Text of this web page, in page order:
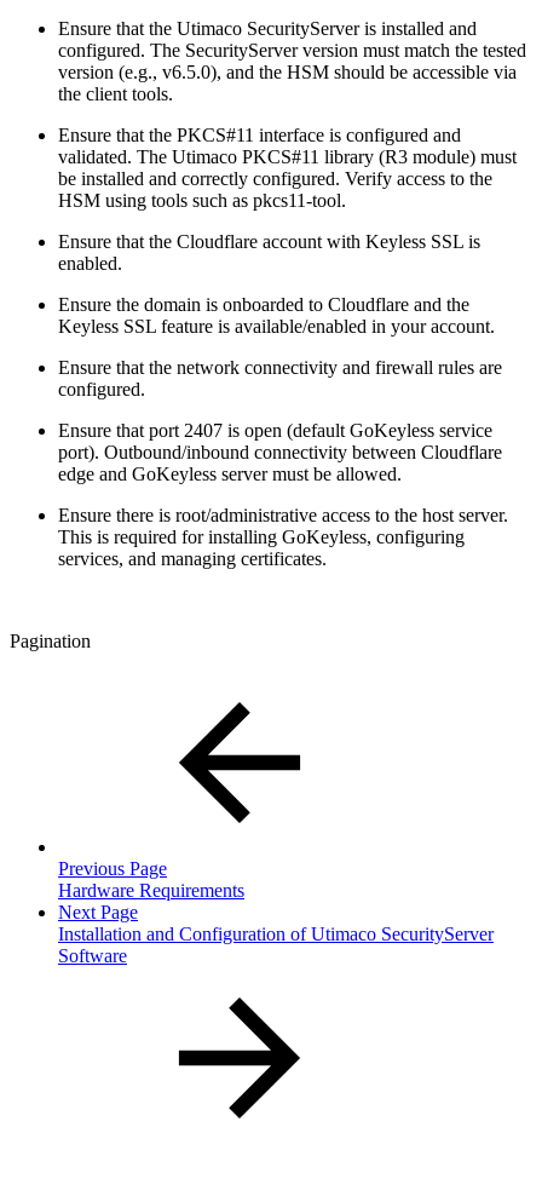
Ensure that the Utimaco SecurityServer is installed and
configured. The SecurityServer version must match the tested
version (e.g., v6.5.0), and the HSM should be accessible via
the client tools.
Ensure that the PKCS#11 interface is configured and
validated. The Utimaco PKCS#11 library (R3 module) must
be installed and correctly configured. Verify access to the
HSM using tools such as pkcs11-tool.
Ensure that the Cloudflare account with Keyless SSL is
enabled.
Ensure the domain is onboarded to Cloudflare and the
Keyless SSL feature is available/enabled in your account.
Ensure that the network connectivity and firewall rules are
configured.
Ensure that port 2407 is open (default GoKeyless service
port). Outbound/inbound connectivity between Cloudflare
edge and GoKeyless server must be allowed.
Ensure there is root/administrative access to the host server.
This is required for installing GoKeyless, configuring
services, and managing certificates.
Pagination
Previous Page
Hardware Requirements
Next Page
Installation and Configuration of Utimaco SecurityServer
Software